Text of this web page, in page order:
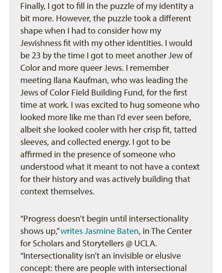
Finally, I got to fill in the puzzle of my identity a
bit more. However, the puzzle took a different
shape when I had to consider how my
Jewishness fit with my other identities. I would
be 23 by the time I got to meet another Jew of
Color and more queer Jews. I remember
meeting Ilana Kaufman, who was leading the
Jews of Color Field Building Fund, for the first
time at work. I was excited to hug someone who
looked more like me than I’d ever seen before,
albeit she looked cooler with her crisp fit, tatted
sleeves, and collected energy. I got to be
affirmed in the presence of someone who
understood what it meant to not have a context
for their history and was actively building that
context themselves.
“Progress doesn’t begin until intersectionality
shows up,”writes Jasmine Baten, in The Center
for Scholars and Storytellers @ UCLA.
“Intersectionality isn’t an invisible or elusive
concept: there are people with intersectional